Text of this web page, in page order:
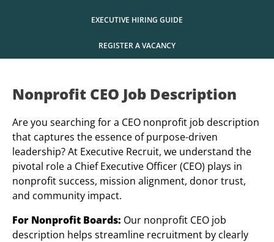
EXECUTIVE HIRING GUIDE
REGISTER A VACANCY
Nonprofit CEO Job Description
Are you searching for a CEO nonprofit job description
that captures the essence of purpose-driven
leadership? At Executive Recruit, we understand the
pivotal role a Chief Executive Officer (CEO) plays in
nonprofit success, mission alignment, donor trust,
and community impact.
For Nonprofit Boards: Our nonprofit CEO job
description helps streamline recruitment by clearly